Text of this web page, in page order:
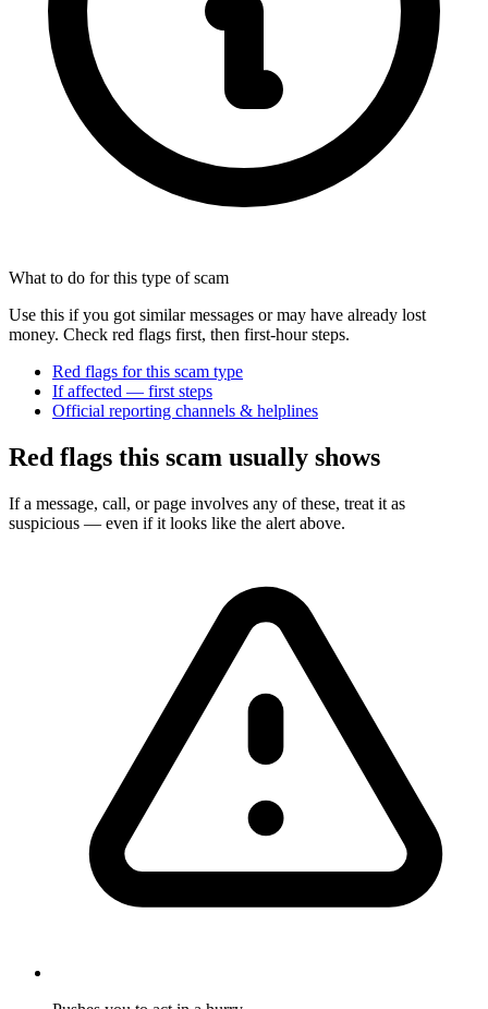
What to do for this type of scam
Use this if you got similar messages or may have already lost
money. Check red flags first, then first-hour steps.
Red flags for this scam type
If affected — first steps
Official reporting channels & helplines
Red flags this scam usually shows
If a message, call, or page involves any of these, treat it as
suspicious — even if it looks like the alert above.